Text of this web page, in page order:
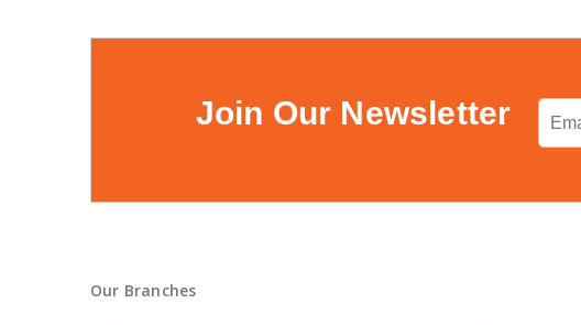
Join Our Newsletter
Our Branches